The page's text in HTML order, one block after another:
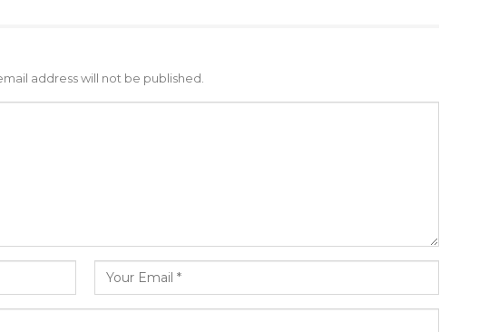
address will not be published.